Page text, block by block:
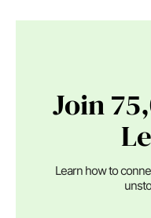
Join
Learn how to